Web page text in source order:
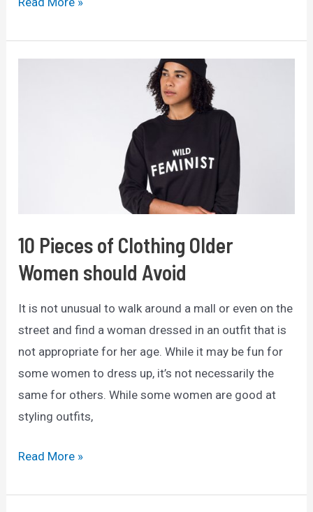
Cards
10 Pieces of Clothing Older
Women should Avoid
It is not unusual to walk around a mall or even on the
street and find a woman dressed in an outfit that is
not appropriate for her age. While it may be fun for
some women to dress up, it’s not necessarily the
same for others. While some women are good at
styling outfits,
10
of
Read More »